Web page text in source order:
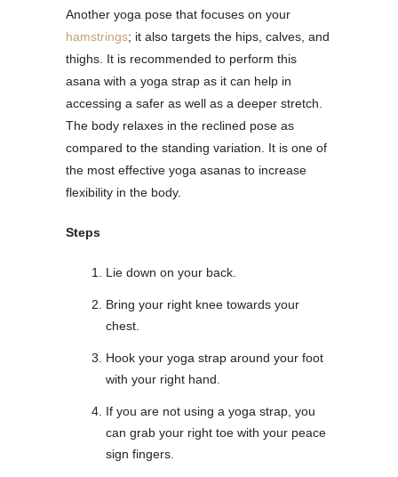
Another yoga pose that focuses on your
hamstrings; it also targets the hips, calves, and
thighs. It is recommended to perform this
asana with a yoga strap as it can help in
accessing a safer as well as a deeper stretch.
The body relaxes in the reclined pose as
compared to the standing variation. It is one of
the most effective yoga asanas to increase
flexibility in the body.
Steps
Lie down on your back.
Bring your right knee towards your
chest.
Hook your yoga strap around your foot
with your right hand.
If you are not using a yoga strap, you
can grab your right toe with your peace
sign fingers.